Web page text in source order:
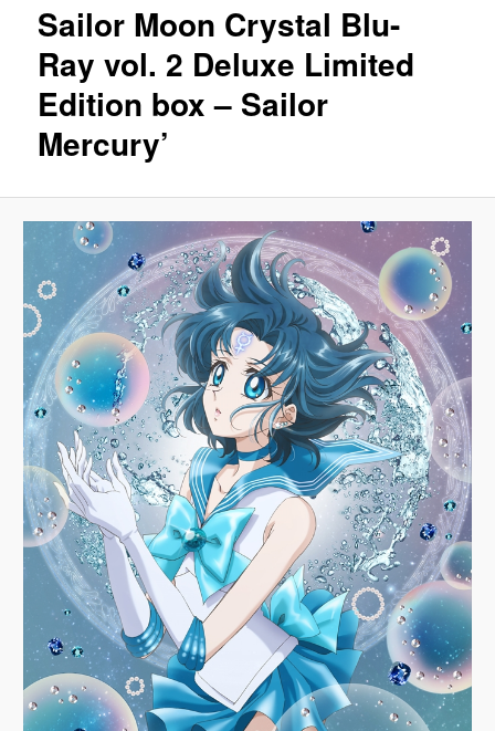
Sailor Moon Crystal Blu-
Ray vol. 2 Deluxe Limited
Edition box – Sailor
Mercury’